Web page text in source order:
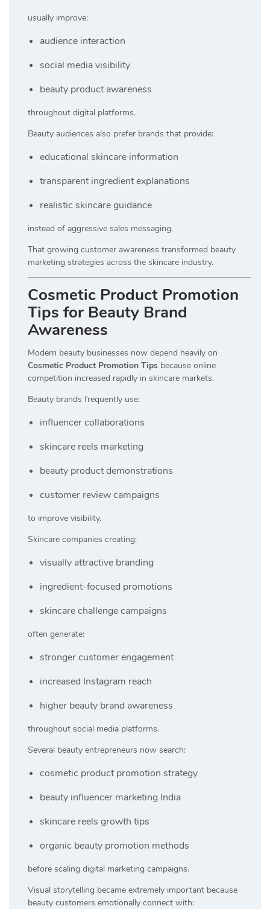
usually improve:
audience interaction
social media visibility
beauty product awareness
throughout digital platforms.
Beauty audiences also prefer brands that provide:
educational skincare information
transparent ingredient explanations
realistic skincare guidance
instead of aggressive sales messaging.
That growing customer awareness transformed beauty
marketing strategies across the skincare industry.
Cosmetic Product Promotion
Tips for Beauty Brand
Awareness
Modern beauty businesses now depend heavily on
Cosmetic Product Promotion Tips because online
competition increased rapidly in skincare markets.
Beauty brands frequently use:
influencer collaborations
skincare reels marketing
beauty product demonstrations
customer review campaigns
to improve visibility.
Skincare companies creating:
visually attractive branding
ingredient-focused promotions
skincare challenge campaigns
often generate:
stronger customer engagement
increased Instagram reach
higher beauty brand awareness
throughout social media platforms.
Several beauty entrepreneurs now search:
cosmetic product promotion strategy
beauty influencer marketing India
skincare reels growth tips
organic beauty promotion methods
before scaling digital marketing campaigns.
Visual storytelling became extremely important because
beauty customers emotionally connect with: